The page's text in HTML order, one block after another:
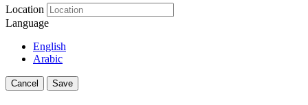
Location
Language
English
Arabic
Cancel Save